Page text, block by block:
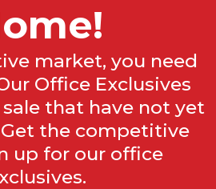
market, you need
Office Exclusives
that have not yet
the competitive
up for our office